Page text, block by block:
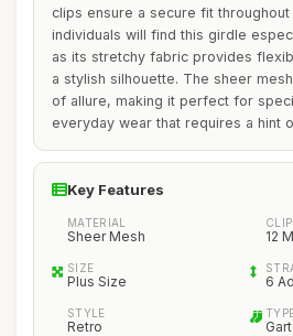
clips ensure a secure fit throughout
individuals will find this girdle
as its stretchy fabric provides
a stylish silhouette. The sheer
of allure, making it perfect for
everyday wear that requires a hint
Key Features
MATERIAL
Sheer Mesh 12
SIZE
Plus Size 6
STYLE
Retro